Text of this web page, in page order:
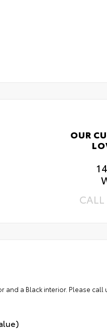
OUR
and a Black interior. Please